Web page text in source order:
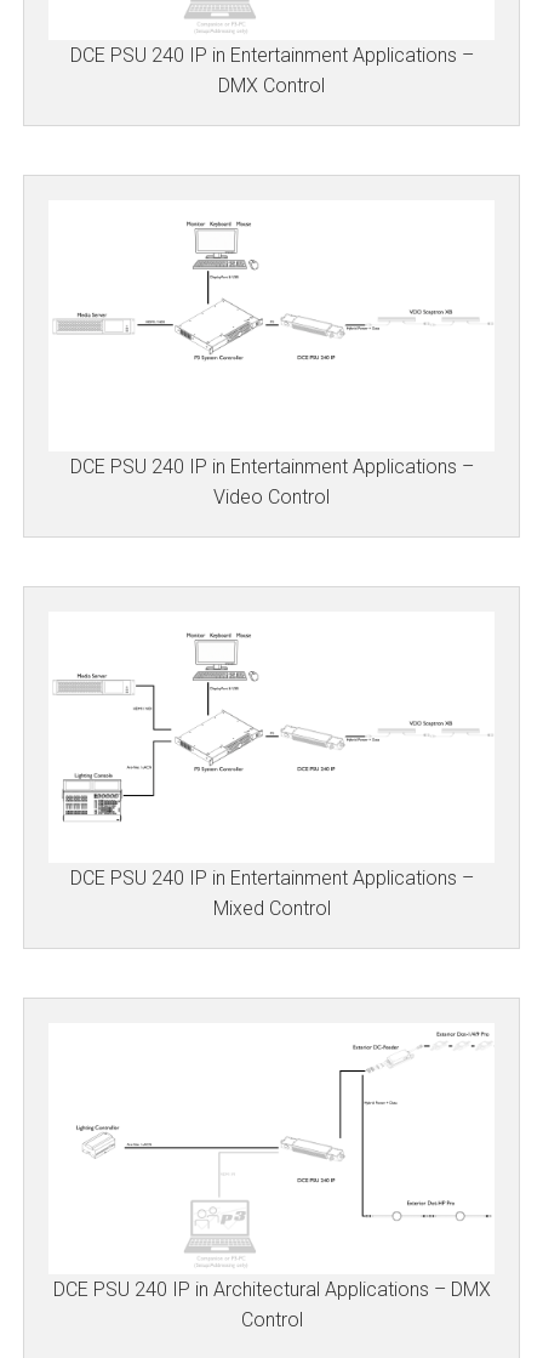
DCE PSU 240 IP in Entertainment Applications –
DMX Control
DCE PSU 240 IP in Entertainment Applications –
Video Control
DCE PSU 240 IP in Entertainment Applications –
Mixed Control
DCE PSU 240 IP in Architectural Applications – DMX
Control